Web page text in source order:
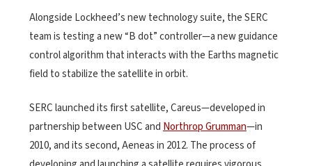
Alongside Lockheed’s new technology suite, the SERC
team is testing a new “B dot” controller—a new guidance
control algorithm that interacts with the Earths magnetic
field to stabilize the satellite in orbit.
SERC launched its first satellite, Careus—developed in
partnership between USC and Northrop Grumman—in
2010, and its second, Aeneas in 2012. The process of